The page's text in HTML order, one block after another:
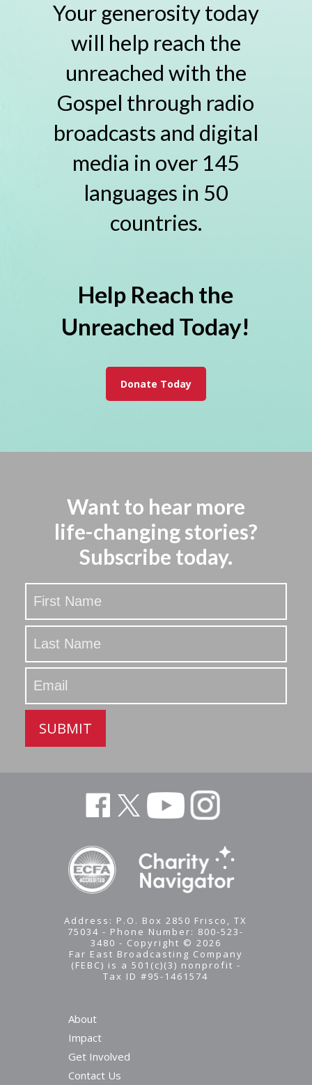
Your generosity today
will help reach the
unreached with the
Gospel through radio
broadcasts and digital
media in over 145
languages in 50
countries.
Help Reach the
Unreached Today!
Donate Today
Want to hear more
life-changing stories?
Subscribe today.
Stay
Updated
SUBMIT
Address: P.O. Box 2850 Frisco, TX
75034 - Phone Number: 800-523-
3480 - Copyright © 2026
Far East Broadcasting Company
(FEBC) is a 501(c)(3) nonprofit -
Tax ID #95-1461574
About
Impact
Get Involved
Contact Us